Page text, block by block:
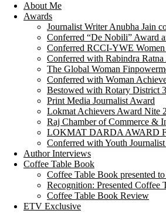
About Me
Awards
Journalist Writer Anubha Jain
Conferred “De Nobili” Award
Conferred RCCI-YWE
Conferred with Rabindra
The Global Woman
Conferred with Woman
Bestowed with Rotary District
Print Media Journalist Award
Lokmat Achievers Award Nite
Raj Chamber of Commerce &
LOKMAT DARDA AWARD
Conferred with Youth
Author Interviews
Coffee Table Book
Coffee Table Book presented
Recognition: Presented Coffee
Coffee Table Book Review
ETV Exclusive